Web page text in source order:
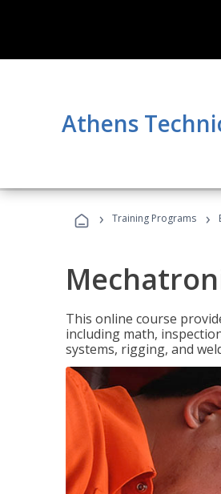
Athens
› Training Programs ›
This online course
including math,
systems, rigging, and